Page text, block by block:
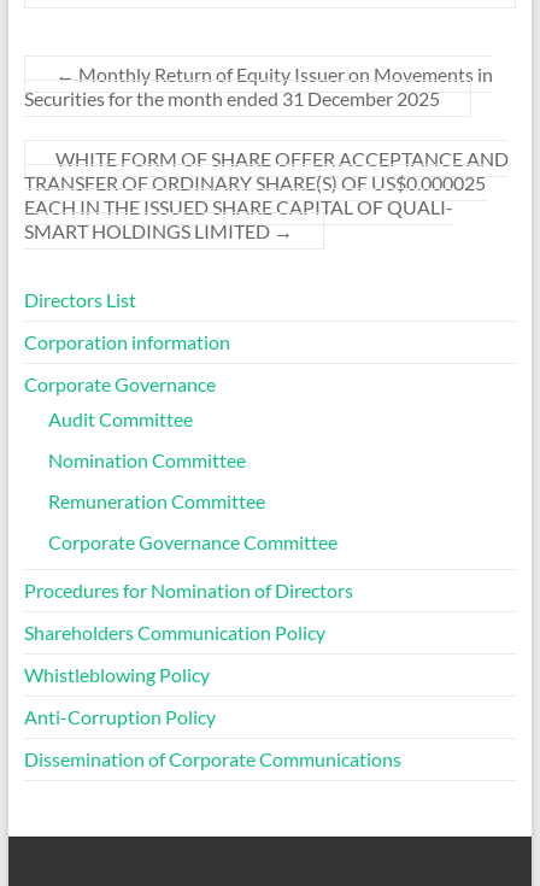
← Monthly Return of Equity Issuer on Movements in
Securities for the month ended 31 December 2025
WHITE FORM OF SHARE OFFER ACCEPTANCE AND
TRANSFER OF ORDINARY SHARE(S) OF US$0.000025
EACH IN THE ISSUED SHARE CAPITAL OF QUALI-
SMART HOLDINGS LIMITED →
Directors List
Corporation information
Corporate Governance
Audit Committee
Nomination Committee
Remuneration Committee
Corporate Governance Committee
Procedures for Nomination of Directors
Shareholders Communication Policy
Whistleblowing Policy
Anti-Corruption Policy
Dissemination of Corporate Communications